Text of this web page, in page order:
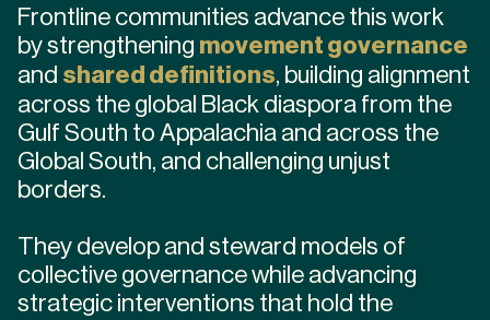
Frontline communities advance this work
by strengthening movement governance
and shared definitions, building alignment
across the global Black diaspora from the
Gulf South to Appalachia and across the
Global South, and challenging unjust
borders.
They develop and steward models of
collective governance while advancing
strategic interventions that hold the